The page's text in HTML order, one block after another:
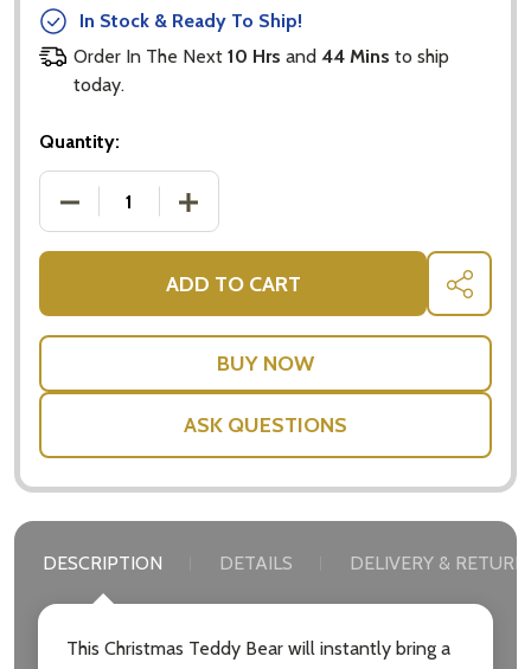
In Stock & Ready To Ship!
Order In The Next10 Hrs and44 Mins to ship
today.
Quantity:
DECREASE QUANTITY OF CHRISTMAS TEDDY BEAR
INCREASE QUANTITY OF CHRISTMAS
ADD TO CART SHARE
ASK QUESTIONS
DESCRIPTION DETAILS DELIVERY &
This Christmas Teddy Bear will instantly bring a